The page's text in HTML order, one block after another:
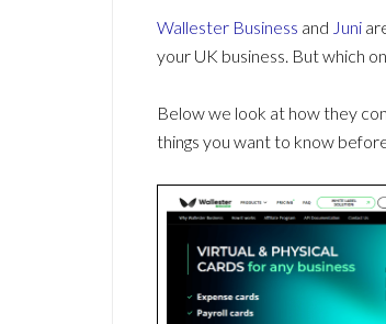
Wallester Business and Juni
your UK business. But which
Below we look at how they
things you want to know